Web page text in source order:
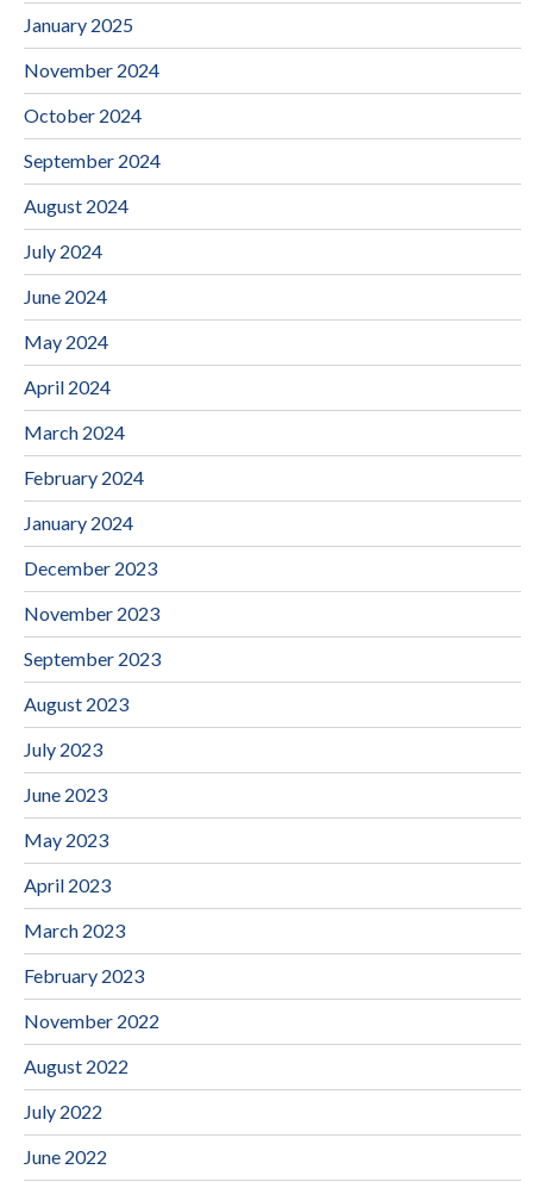
January 2025
November 2024
October 2024
September 2024
August 2024
July 2024
June 2024
May 2024
April 2024
March 2024
February 2024
January 2024
December 2023
November 2023
September 2023
August 2023
July 2023
June 2023
May 2023
April 2023
March 2023
February 2023
November 2022
August 2022
July 2022
June 2022